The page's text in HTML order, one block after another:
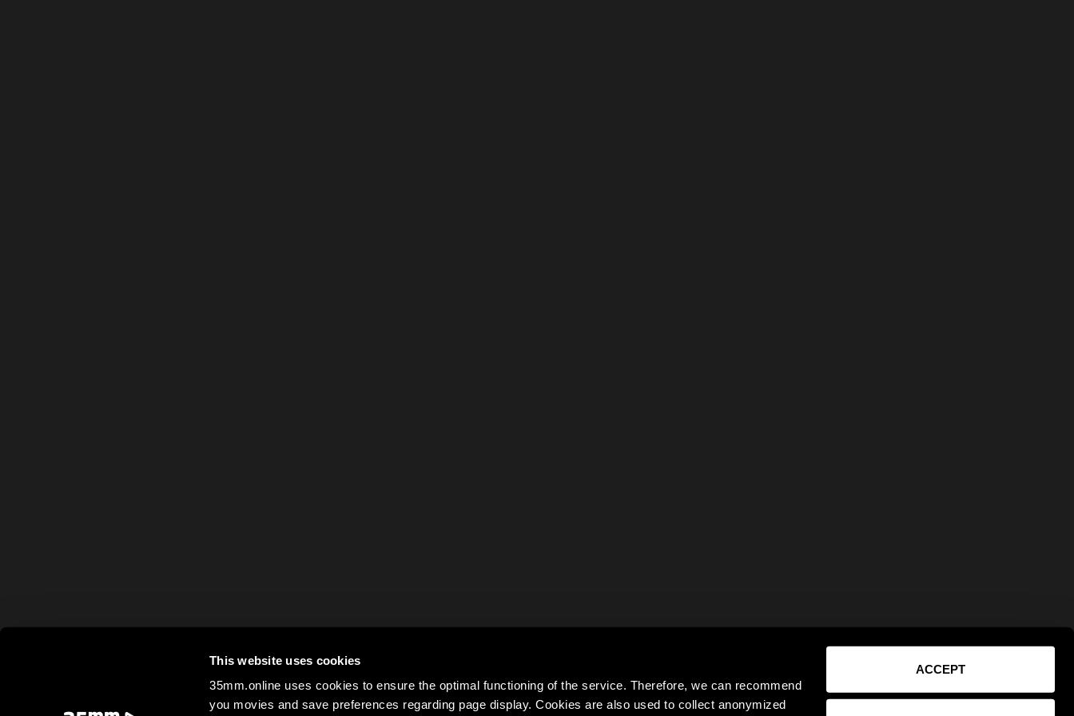
This website uses cookies
35mm.online uses cookies to ensure the optimal functioning of the service. Therefore, we can recommend
you movies and save preferences regarding page display. Cookies are also used to collect anonymized
ACCEPT